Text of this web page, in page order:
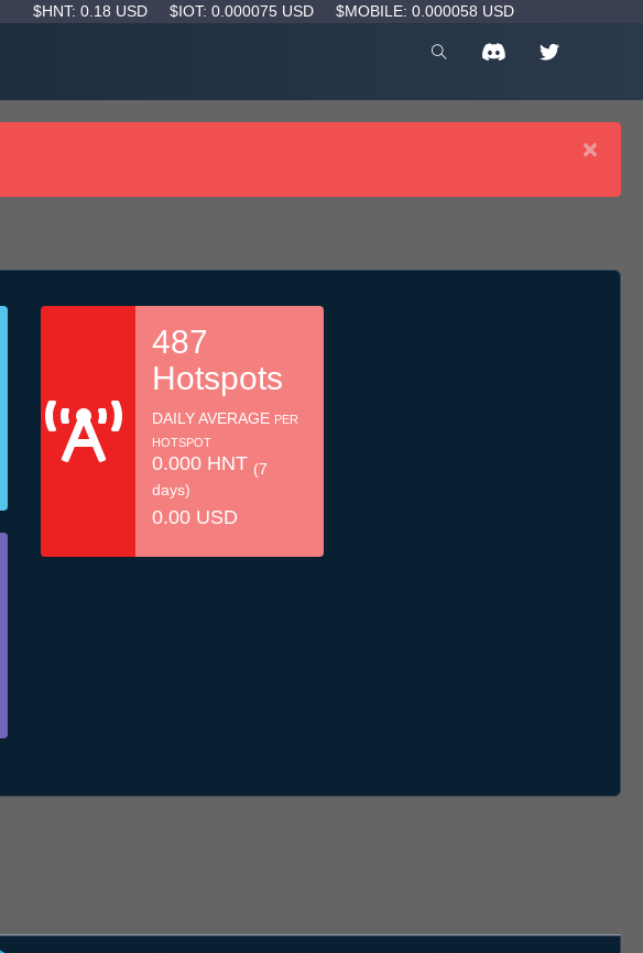
$HNT: 0.18 USD $IOT: 0.000075 USD $MOBILE: 0.000058 USD
×
487
Hotspots
DAILY AVERAGE PER
HOTSPOT
0.000 HNT (7
days)
0.00 USD